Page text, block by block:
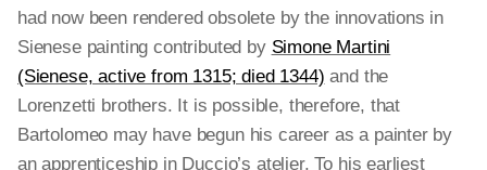
had now been rendered obsolete by the innovations in
Sienese painting contributed by Simone Martini
(Sienese, active from 1315; died 1344) and the
Lorenzetti brothers. It is possible, therefore, that
Bartolomeo may have begun his career as a painter by
an apprenticeship in Duccio’s atelier. To his earliest